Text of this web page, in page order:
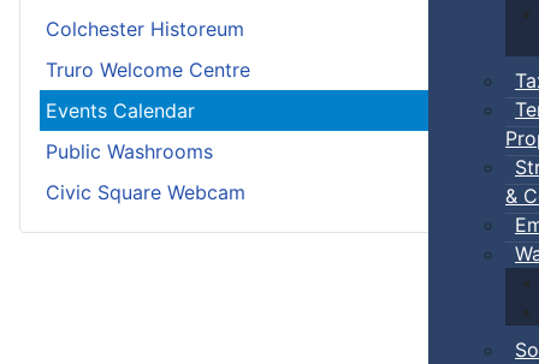
&
Colchester Historeum
Truro Welcome Centre
Events Calendar
Public Washrooms
Civic Square Webcam